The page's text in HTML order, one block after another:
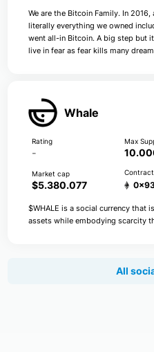
We are the Bitcoin Family. In
literally everything we owned
went all-in Bitcoin. A big step but
live in fear as fear kills many
Whale
-
$5.380.077
$WHALE is a social currency that
assets while embodying scarcity
All